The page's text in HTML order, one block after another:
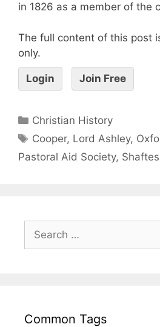
in 1826 as a member of the
The full content of this post
only.
Login Join Free
Christian History
Cooper, Lord Ashley,
Pastoral Aid Society,
Common Tags